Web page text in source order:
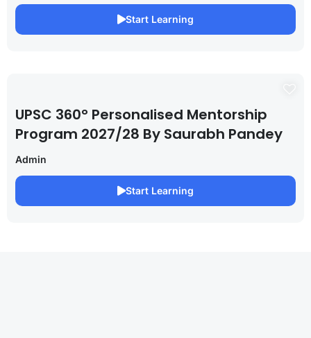
Start Learning
UPSC 360° Personalised Mentorship
Program 2027/28 By Saurabh Pandey
Admin
Start Learning